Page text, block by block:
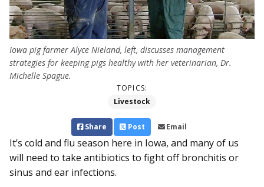
Iowa pig farmer Alyce Nieland, left, discusses management
strategies for keeping pigs healthy with her veterinarian, Dr.
Michelle Spague.
TOPICS:
Livestock
Share Post Email
It’s cold and flu season here in Iowa, and many of us
will need to take antibiotics to fight off bronchitis or
sinus and ear infections.